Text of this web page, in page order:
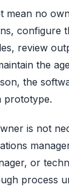
mean no
configure
review
the
the
prototype.
is not
or
process